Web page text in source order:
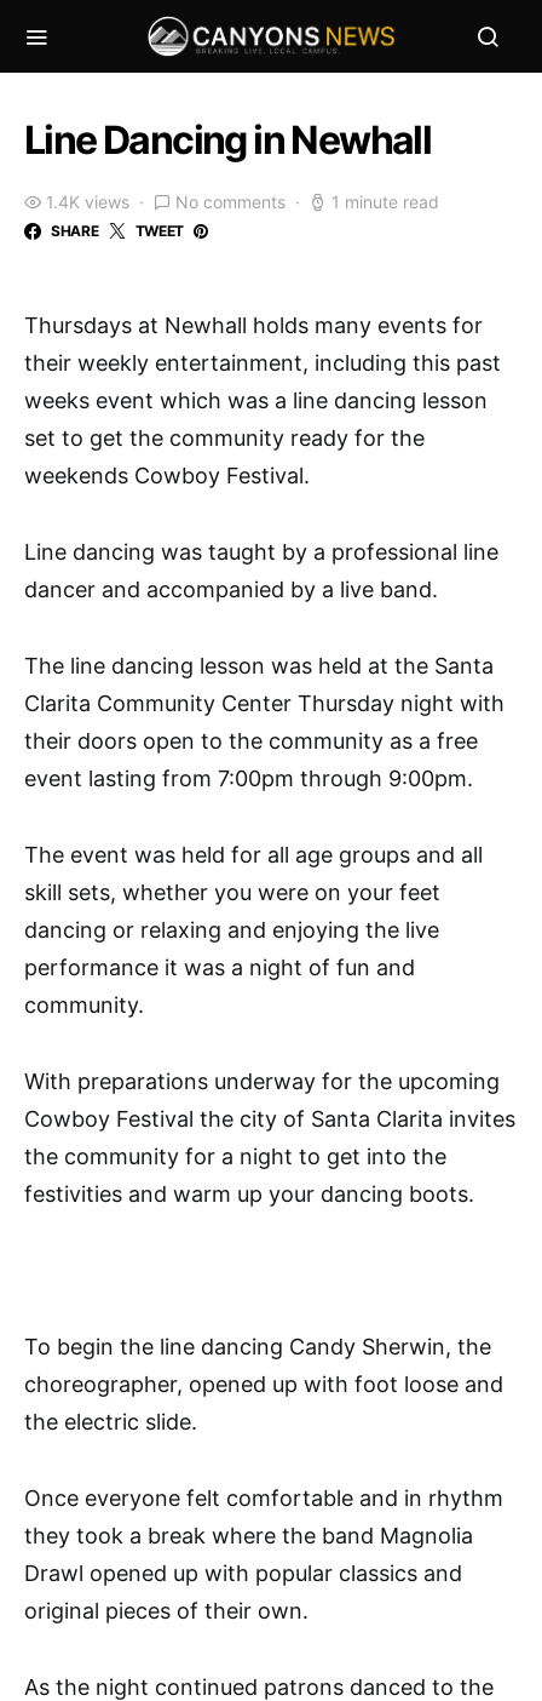
Line Dancing in Newhall
1.4K views No comments 1 minute read
SHARE TWEET
Thursdays at Newhall holds many events for
their weekly entertainment, including this past
weeks event which was a line dancing lesson
set to get the community ready for the
weekends Cowboy Festival.
Line dancing was taught by a professional line
dancer and accompanied by a live band.
The line dancing lesson was held at the Santa
Clarita Community Center Thursday night with
their doors open to the community as a free
event lasting from 7:00pm through 9:00pm.
The event was held for all age groups and all
skill sets, whether you were on your feet
dancing or relaxing and enjoying the live
performance it was a night of fun and
community.
With preparations underway for the upcoming
Cowboy Festival the city of Santa Clarita invites
the community for a night to get into the
festivities and warm up your dancing boots.
To begin the line dancing Candy Sherwin, the
choreographer, opened up with foot loose and
the electric slide.
Once everyone felt comfortable and in rhythm
they took a break where the band Magnolia
Drawl opened up with popular classics and
original pieces of their own.
As the night continued patrons danced to the